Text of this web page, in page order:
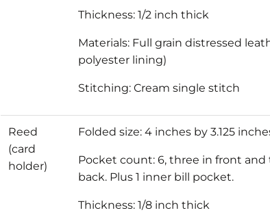
Thickness: 1/2 inch thick
Materials: Full grain distressed
polyester lining)
Stitching: Cream single stitch
Reed
(card
holder)
Folded size: 4 inches by 3.125
Pocket count: 6, three in front and
back. Plus 1 inner bill pocket.
Thickness: 1/8 inch thick